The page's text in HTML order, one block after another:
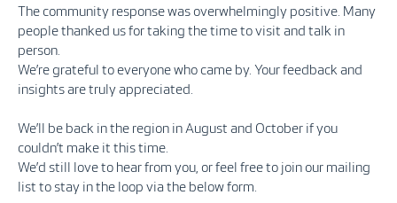
The community response was overwhelmingly positive. Many
people thanked us for taking the time to visit and talk in
person.
We’re grateful to everyone who came by. Your feedback and
insights are truly appreciated.
We’ll be back in the region in August and October if you
couldn’t make it this time.
We’d still love to hear from you, or feel free to join our mailing
list to stay in the loop via the below form.